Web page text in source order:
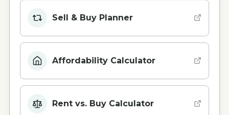
Sell & Buy Planner
Affordability Calculator
Rent vs. Buy Calculator